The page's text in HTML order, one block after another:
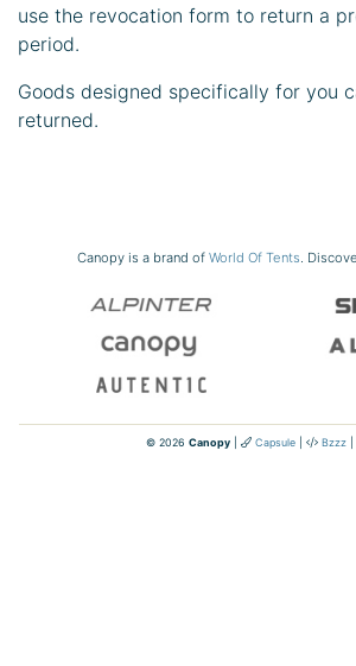
use the revocation form to return a
period.
Goods designed specifically for you
returned.
Canopy is a brand of World Of Tents.
© 2026 Canopy| Capsule| Bzzz|